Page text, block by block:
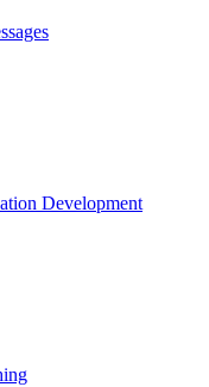
Development